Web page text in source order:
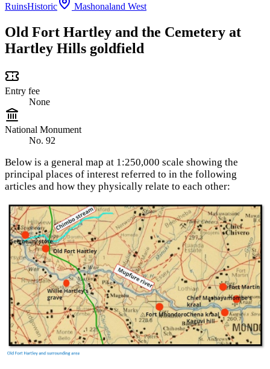
RuinsHistoric Mashonaland West
Old Fort Hartley and the Cemetery at
Hartley Hills goldfield
Entry fee
None
National Monument
No. 92
Below is a general map at 1:250,000 scale showing the
principal places of interest referred to in the following
articles and how they physically relate to each other: